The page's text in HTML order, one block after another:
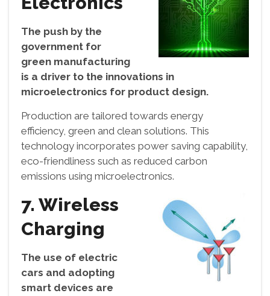
The push by the
government for
green manufacturing
is a driver to the innovations in
microelectronics for product design.
Production are tailored towards energy
efficiency, green and clean solutions. This
technology incorporates power saving capability,
eco-friendliness such as reduced carbon
emissions using microelectronics.
7. Wireless
Charging
The use of electric
cars and adopting
smart devices are